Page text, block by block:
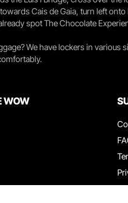
Cais de Gaia, turn left
spot The Chocolate
We have lockers in various
WOW